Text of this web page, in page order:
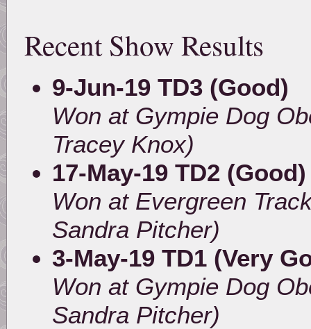
Recent Show Results
9-Jun-19 TD3 (Good)
Won at Gympie Dog
Tracey Knox)
17-May-19 TD2 (Good)
Won at Evergreen
Sandra Pitcher)
3-May-19 TD1 (Very
Won at Gympie Dog
Sandra Pitcher)